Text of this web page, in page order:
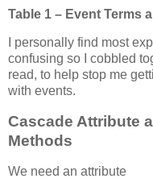
Table 1 – Event Terms
I personally find most
confusing so I cobbled
read, to help stop me
with events.
Cascade Attribute
Methods
We need an attribute